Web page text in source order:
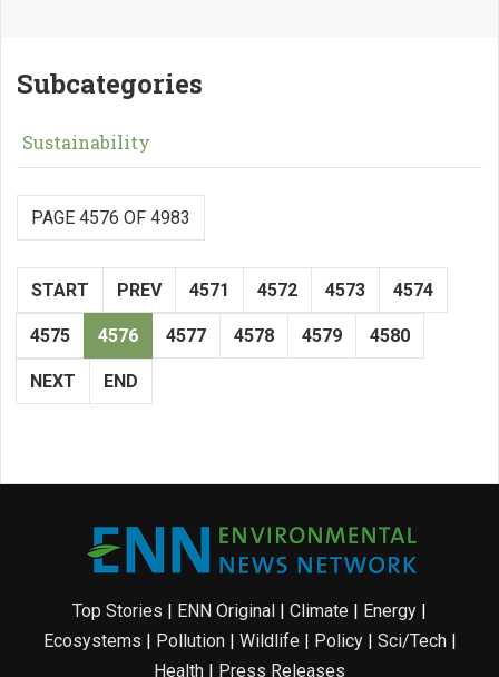
Subcategories
Sustainability
PAGE 4576 OF 4983
START PREV 4571 4572 4573 4574
4575 4576 4577 4578 4579 4580
NEXT END
Top Stories | ENN Original | Climate | Energy |
Ecosystems | Pollution| Wildlife | Policy| Sci/Tech|
Health | Press Releases